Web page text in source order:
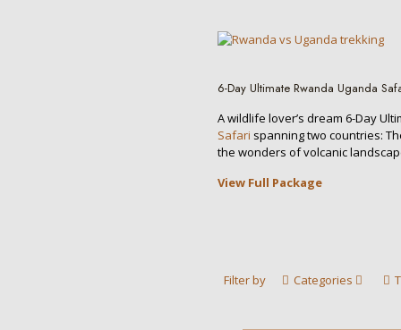
6-Day Ultimate Rwanda Uganda
A wildlife lover’s dream 6-Day
Safari spanning two countries:
the wonders of volcanic
View Full Package
Filter by Categories